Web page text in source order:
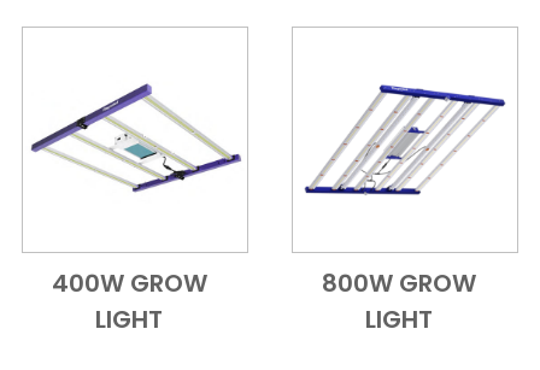
Add to Cart
Quick View
400W GROW
LIGHT
Add to Cart
Quick View
800W GROW
LIGHT